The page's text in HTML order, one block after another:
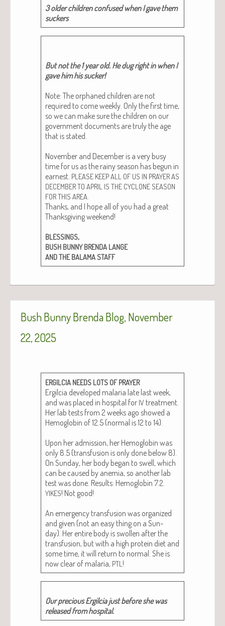
3 old­er chil­dren con­fused when I gave them
suckers
But not the 1 year old. He dug right in when I
gave him his suck­er!
Note: The orphaned chil­dren are not
required to come week­ly. Only the first time,
so we can make sure the chil­dren on our
gov­ern­ment doc­u­ments are tru­ly the age
that is stat­ed.
Novem­ber and Decem­ber is a very busy
time for us as the rainy sea­son has begun in
earnest. PLEASE KEEP ALL OF US IN PRAYER AS
DECEMBERTO APRIL IS THE CYCLONE SEASON
FORTHIS AREA
Thanks, and I hope all of you had a great
Thanks­giv­ing week­end!
BLESSINGS,
BUSH BUNNY BRENDA LANGE
ANDTHE BALAMA STAFF
Bush Bunny Brenda Blog, November
22, 2025
ERGILCIA NEEDS LOTS OF PRAYER
Ergilcia devel­oped malar­ia late last week,
and was placed in hos­pi­tal for IV treat­ment.
Her lab tests from 2 weeks ago showed a
Hemo­glo­bin of 12.5 (nor­mal is 12 to 14).
Upon her admis­sion, her Hemo­glo­bin was
only 8.5 (trans­fu­sion is only done below 8).
On Sun­day, her body began to swell, which
can be caused by ane­mia, so anoth­er lab
test was done. Results: Hemo­glo­bin 7.2.
YIKES! Not good!
An emer­gency trans­fu­sion was orga­nized
and giv­en (not an easy thing on a Sun­
day). Her entire body is swollen after the
trans­fu­sion, but with a high pro­tein diet and
some time, it will return to nor­mal. She is
now clear of malar­ia, PTL !
Our pre­cious Ergilcia just before she was
released from hospital.